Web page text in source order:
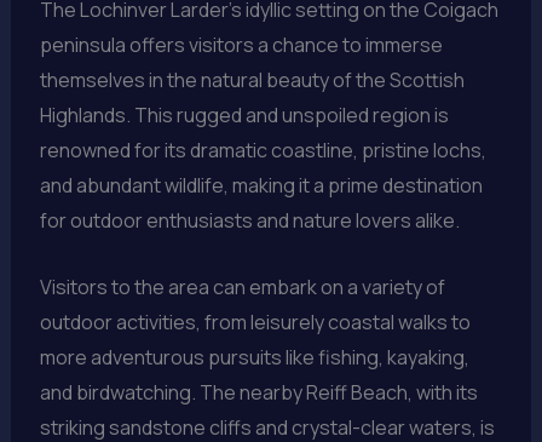
The Lochinver Larder’s idyllic setting on the Coigach
peninsula offers visitors a chance to immerse
themselves in the natural beauty of the Scottish
Highlands. This rugged and unspoiled region is
renowned for its dramatic coastline, pristine lochs,
and abundant wildlife, making it a prime destination
for outdoor enthusiasts and nature lovers alike.
Visitors to the area can embark on a variety of
outdoor activities, from leisurely coastal walks to
more adventurous pursuits like fishing, kayaking,
and birdwatching. The nearby Reiff Beach, with its
striking sandstone cliffs and crystal-clear waters, is